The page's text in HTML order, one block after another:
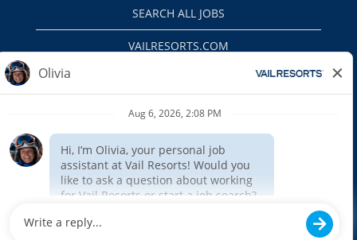
SEARCH ALL JOBS
VAILRESORTS.COM
EEO
INTERNAL APPLICANTS